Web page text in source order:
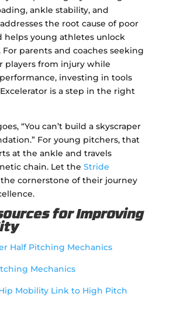
ankle stability, and
the root cause of poor
helps young athletes unlock
parents and coaches seeking
players from injury while
investing in tools
is a step in the right
“You can’t build a skyscraper
For young pitchers, that
at the ankle and travels
chain. Let the Stride
cornerstone of their journey
for Improving
Half Pitching Mechanics
Mechanics
Mobility Link to High Pitch